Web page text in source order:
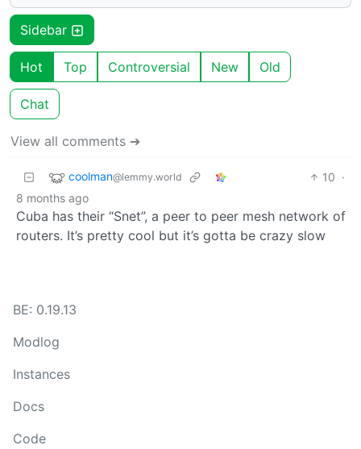
Sidebar
Hot Top Controversial New Old
Chat
View all comments ➔
coolman@lemmy.world 10 ·
8 months ago
Cuba has their “Snet”, a peer to peer mesh network of
routers. It’s pretty cool but it’s gotta be crazy slow
BE: 0.19.13
Modlog
Instances
Docs
Code